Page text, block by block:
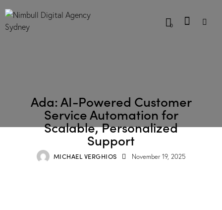
0
Ada: AI-Powered Customer
Service Automation for
Scalable, Personalized
Support
MICHAEL VERGHIOS November 19, 2025